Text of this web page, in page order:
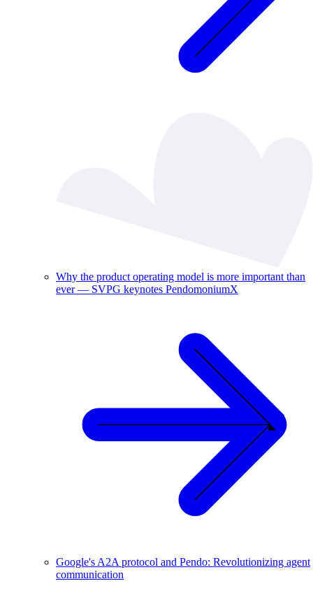
Why the product operating model is more important than
ever — SVPG keynotes PendomoniumX
Google's A2A protocol and Pendo: Revolutionizing agent
communication